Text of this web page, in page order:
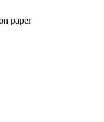
paper